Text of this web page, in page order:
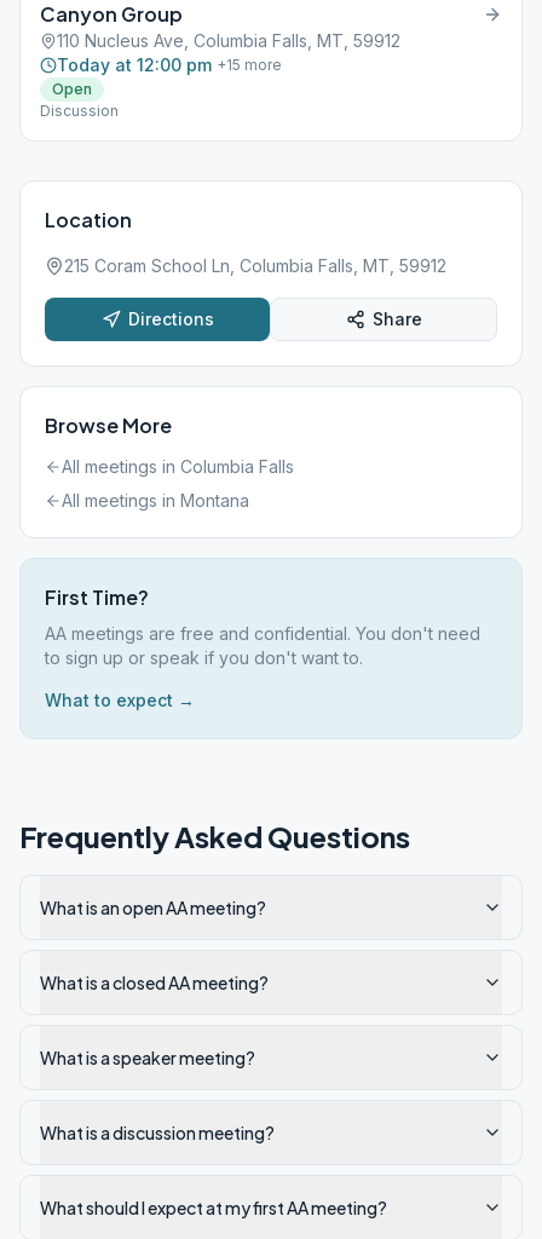
Canyon Group
110 Nucleus Ave, Columbia Falls, MT, 59912
Today at 12:00 pm +15 more
Open
Discussion
Location
215 Coram School Ln, Columbia Falls, MT, 59912
Directions Share
Browse More
All meetings in Columbia Falls
All meetings in Montana
First Time?
AA meetings are free and confidential. You don't need
to sign up or speak if you don't want to.
What to expect →
Frequently Asked Questions
What is an open AA meeting?
What is a closed AA meeting?
What is a speaker meeting?
What is a discussion meeting?
What should I expect at my first AA meeting?